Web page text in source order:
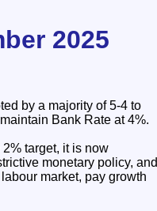
2025
by a majority of 5-4 to
Bank Rate at 4%.
target, it is now
monetary policy, and
market, pay growth